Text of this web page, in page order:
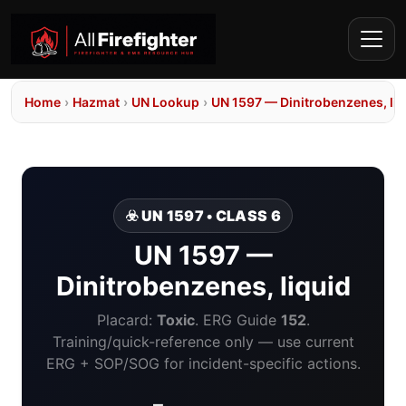
Home › Hazmat › UN Lookup › UN 1597 — Dinitrobenzenes,
☣️ UN 1597 • CLASS 6
UN 1597 —
Dinitrobenzenes, liquid
Placard: Toxic. ERG Guide 152.
Training/quick-reference only — use current
ERG + SOP/SOG for incident-specific actions.